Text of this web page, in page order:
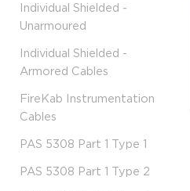
Individual Shielded -
Unarmoured
Individual Shielded -
Armored Cables
FireKab Instrumentation
Cables
PAS 5308 Part 1 Type 1
PAS 5308 Part 1 Type 2